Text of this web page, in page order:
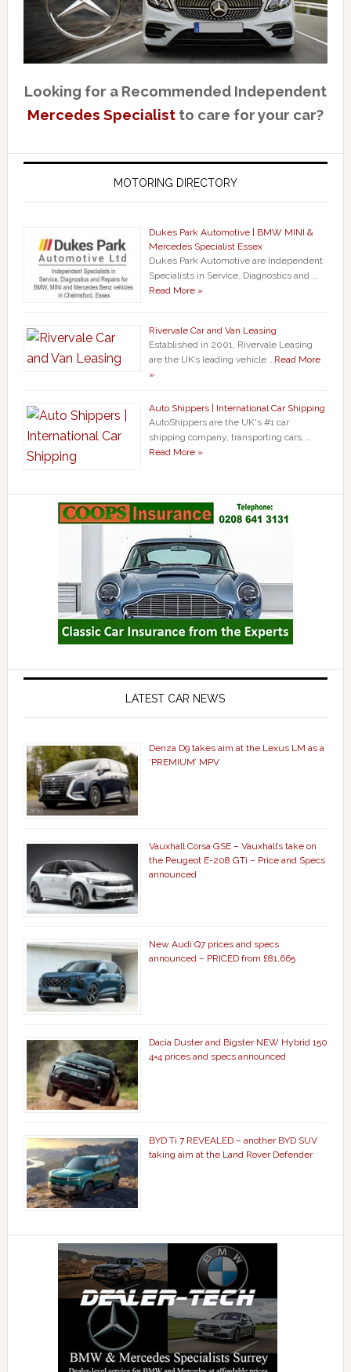
Looking for a Recommended Independent
Mercedes Specialistto care for your car?
MOTORING DIRECTORY
Dukes Park Automotive | BMW MINI &
Mercedes Specialist Essex
Dukes Park Automotive are Independent
Specialists in Service, Diagnostics and …
Read More »
Rivervale Car and Van Leasing
Established in 2001, Rivervale Leasing
are the UK’s leading vehicle …Read More
»
Auto Shippers | International Car Shipping
AutoShippers are the UK's #1 car
shipping company, transporting cars, …
Read More »
LATEST CAR NEWS
Denza D9 takes aim at the Lexus LM as a
‘PREMIUM’ MPV
Vauxhall Corsa GSE – Vauxhall’s take on
the Peugeot E-208 GTi – Price and Specs
announced
New Audi Q7 prices and specs
announced – PRICED from £81,665
Dacia Duster and Bigster NEW Hybrid 150
4×4 prices and specs announced
BYD Ti 7 REVEALED – another BYD SUV
taking aim at the Land Rover Defender